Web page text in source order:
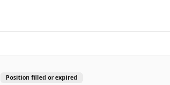
Position filled or expired